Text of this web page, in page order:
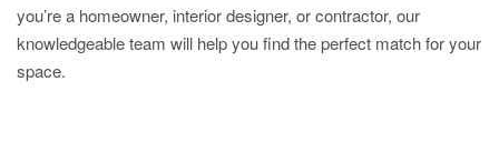
you’re a homeowner, interior designer, or contractor, our
knowledgeable team will help you find the perfect match for your
space.